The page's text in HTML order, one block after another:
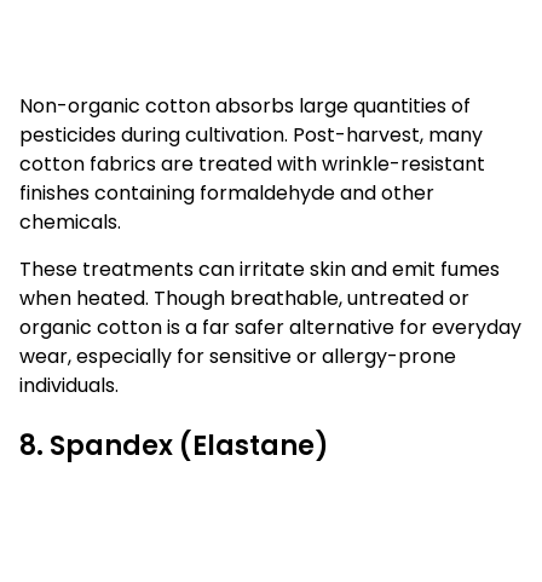
Non-organic cotton absorbs large quantities of
pesticides during cultivation. Post-harvest, many
cotton fabrics are treated with wrinkle-resistant
finishes containing formaldehyde and other
chemicals.
These treatments can irritate skin and emit fumes
when heated. Though breathable, untreated or
organic cotton is a far safer alternative for everyday
wear, especially for sensitive or allergy-prone
individuals.
8. Spandex (Elastane)